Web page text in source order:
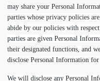
may share your Personal
parties whose privacy policies
abide by our policies with
parties are given Personal
their designated functions, and
disclose Personal Information
We will disclose any Personal